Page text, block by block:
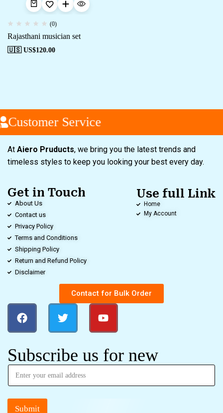
(0)
Rajasthani musician set
🇺🇸 US$120.00
Customer Service
At Aiero Pruducts, we bring you the latest trends and
timeless styles to keep you looking your best every day.
Get in Touch
About Us
Contact us
Privacy Policy
Terms and Conditions
Shipping Policy
Return and Refund Policy
Disclaimer
Use full Link
Home
My Account
Contact for Bulk Order
Subscribe us for new
Submit